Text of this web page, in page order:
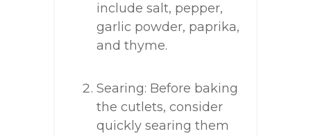
include salt, pepper,
garlic powder, paprika,
and thyme.
Searing: Before baking
the cutlets, consider
quickly searing them